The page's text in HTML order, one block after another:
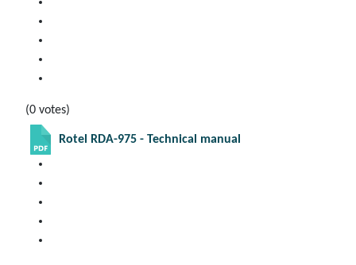
(0 votes)
Rotel RDA-975 - Technical manual